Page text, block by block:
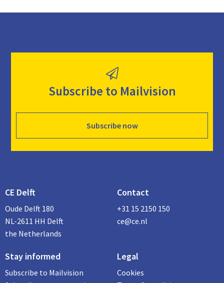
Subscribe to Mailvision
Subscribe now
CE Delft
Oude Delft 180
NL-2611 HH Delft
the Netherlands
Contact
+31 15 2150 150
ce@ce.nl
Stay informed
Subscribe to Mailvision
Legal
Cookies